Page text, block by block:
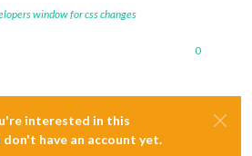
window for css changes
0
interested in this
have an account yet.